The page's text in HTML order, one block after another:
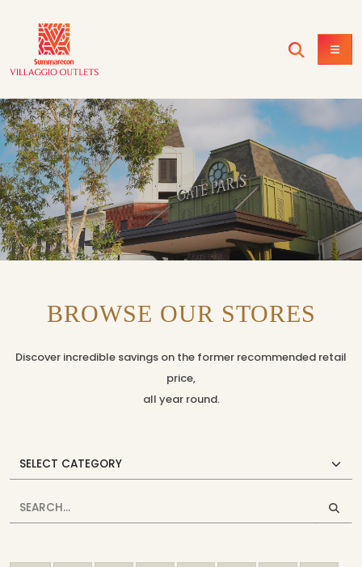
BROWSE OUR STORES
Discover incredible savings on the former recommended retail
price,
all year round.